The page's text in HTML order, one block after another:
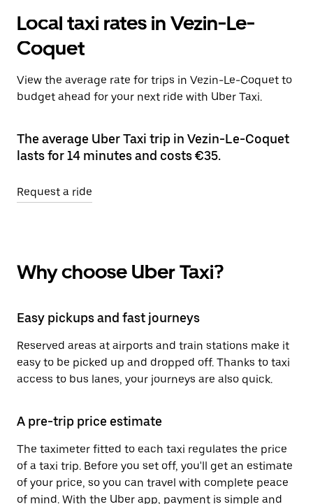
Local taxi rates in Vezin-Le-
Coquet
View the average rate for trips in Vezin-Le-Coquet to
budget ahead for your next ride with Uber Taxi.
The average Uber Taxi trip in Vezin-Le-Coquet
lasts for 14 minutes and costs €35.
Request a ride
Why choose Uber Taxi?
Easy pickups and fast journeys
Reserved areas at airports and train stations make it
easy to be picked up and dropped off. Thanks to taxi
access to bus lanes, your journeys are also quick.
A pre-trip price estimate
The taximeter fitted to each taxi regulates the price
of a taxi trip. Before you set off, you'll get an estimate
of your price, so you can travel with complete peace
of mind. With the Uber app, payment is simple and